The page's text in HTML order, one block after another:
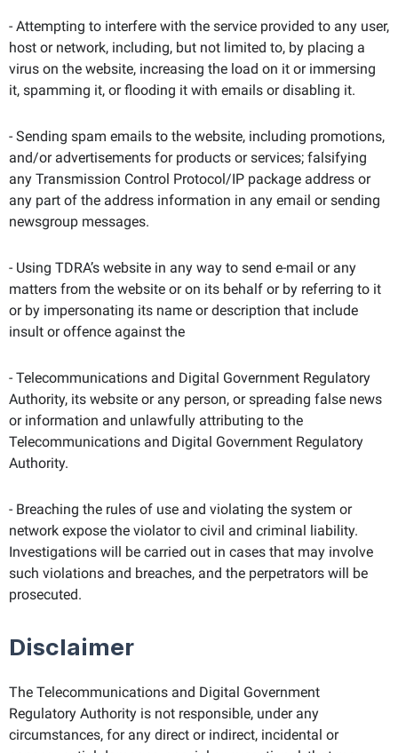
- Attempting to interfere with the service provided to any user,
host or network, including, but not limited to, by placing a
virus on the website, increasing the load on it or immersing
it, spamming it, or flooding it with emails or disabling it.
- Sending spam emails to the website, including promotions,
and/or advertisements for products or services; falsifying
any Transmission Control Protocol/IP package address or
any part of the address information in any email or sending
newsgroup messages.
- Using TDRA’s website in any way to send e-mail or any
matters from the website or on its behalf or by referring to it
or by impersonating its name or description that include
insult or offence against the
- Telecommunications and Digital Government Regulatory
Authority, its website or any person, or spreading false news
or information and unlawfully attributing to the
Telecommunications and Digital Government Regulatory
Authority.
- Breaching the rules of use and violating the system or
network expose the violator to civil and criminal liability.
Investigations will be carried out in cases that may involve
such violations and breaches, and the perpetrators will be
prosecuted.
Disclaimer
The Telecommunications and Digital Government
Regulatory Authority is not responsible, under any
circumstances, for any direct or indirect, incidental or